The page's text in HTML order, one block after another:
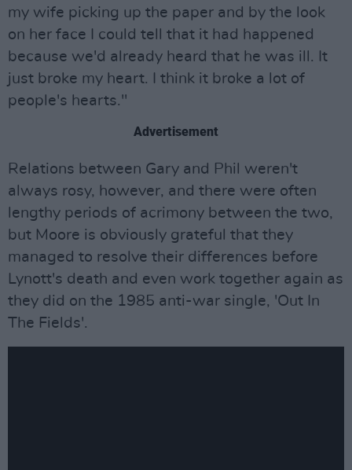
my wife picking up the paper and by the look
on her face I could tell that it had happened
because we'd already heard that he was ill. It
just broke my heart. I think it broke a lot of
people's hearts."
Advertisement
Relations between Gary and Phil weren't
always rosy, however, and there were often
lengthy periods of acrimony between the two,
but Moore is obviously grateful that they
managed to resolve their differences before
Lynott's death and even work together again as
they did on the 1985 anti-war single, 'Out In
The Fields'.